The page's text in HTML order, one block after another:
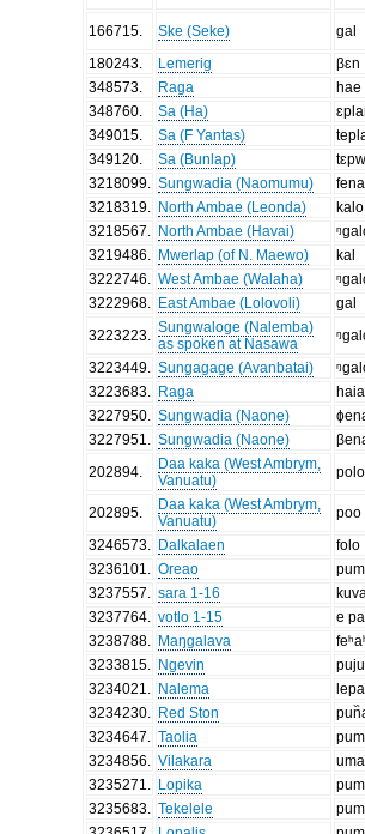
166715 Ske (Seke)
gal
180243
Lemerig
βɛn
348573
Raga
hae
348760
Sa (Ha)
349015
Sa (F Yantas)
349120
Sa (Bunlap)
3218099
Sungwadia (Naomumu)
3218319
North Ambae (Leonda)
kalo
3218567
North Ambae (Havai)
3219486
Mwerlap (of N. Maewo)
kal
3222746
West Ambae (Walaha)
3222968
East Ambae (Lolovoli)
gal
3223223
Sungwaloge (Nalemba)
as spoken at Nasawa
3223449
Sungagage (Avanbatai)
3223683
Raga
3227950
Sungwadia (Naone)
3227951
Sungwadia (Naone)
202894
Daa kaka (West Ambrym,
Vanuatu)
polo
202895
Daa kaka (West Ambrym,
Vanuatu)
poo
3246573
Dalkalaen
folo
3236101
Oreao
3237557
sara 1-16
3237764
votlo 1-15
e
3238788
Maŋgalava
3233815
Ngevin
puju
3234021
Nalema
3234230
Red Ston
3234647
Taolia
3234856
Vilakara
3235271
Lopika
3235683
Tekelele